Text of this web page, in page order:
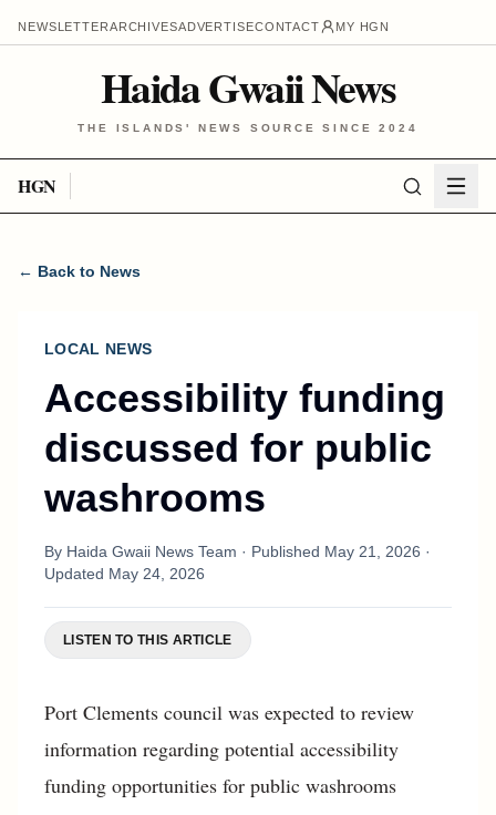
NEWSLETTERARCHIVESADVERTISECONTACT MY HGN
Haida Gwaii News
THE ISLANDS' NEWS SOURCE SINCE 2024
HGN
← Back to News
LOCAL NEWS
Accessibility funding
discussed for public
washrooms
By Haida Gwaii News Team · Published May 21, 2026 ·
Updated May 24, 2026
LISTEN TO THIS ARTICLE
Port Clements council was expected to review
information regarding potential accessibility
funding opportunities for public washrooms